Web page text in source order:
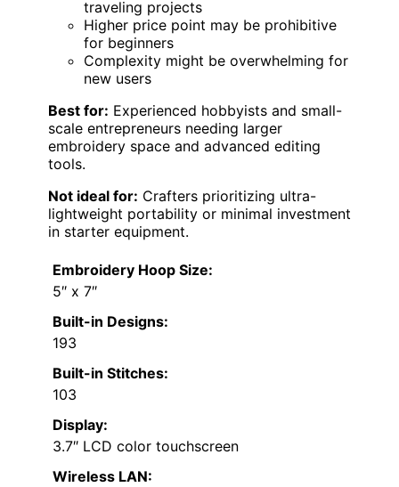
traveling projects
Higher price point may be prohibitive
for beginners
Complexity might be overwhelming for
new users
Best for: Experienced hobbyists and small-
scale entrepreneurs needing larger
embroidery space and advanced editing
tools.
Not ideal for: Crafters prioritizing ultra-
lightweight portability or minimal investment
in starter equipment.
Embroidery Hoop Size:
5″ x 7″
Built-in Designs:
193
Built-in Stitches:
103
Display:
3.7″ LCD color touchscreen
Wireless LAN: